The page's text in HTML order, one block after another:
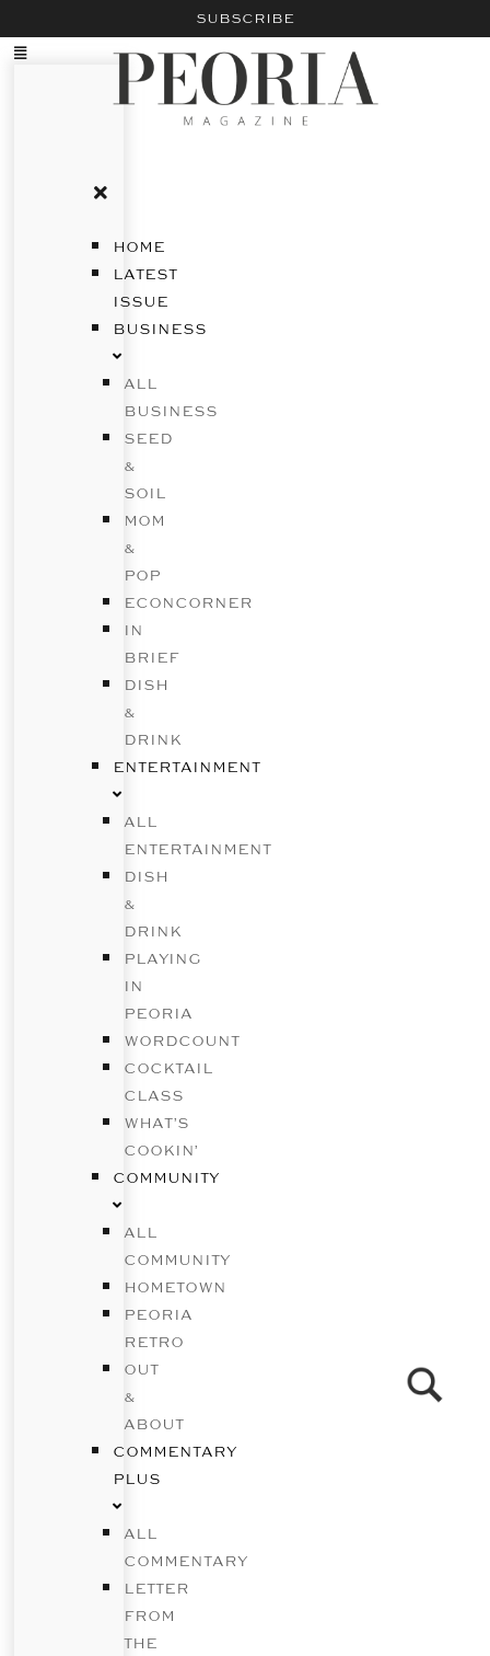
SUBSCRIBE
HOME
LATEST
ISSUE
BUSINESS
ALL
BUSINESS
SEED
&
SOIL
MOM
&
POP
ECONCORNER
IN
BRIEF
DISH
&
DRINK
ENTERTAINMENT
ALL
ENTERTAINMENT
DISH
&
DRINK
PLAYING
IN
PEORIA
WORDCOUNT
COCKTAIL
CLASS
WHAT’S
COOKIN’
COMMUNITY
ALL
COMMUNITY
HOMETOWN
PEORIA
RETRO
OUT
&
ABOUT
COMMENTARY
PLUS
ALL
COMMENTARY
LETTER
FROM
THE